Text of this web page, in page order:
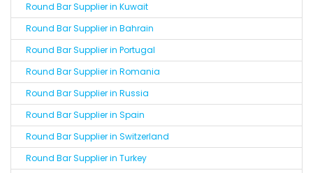
Round Bar Supplier in Kuwait
Round Bar Supplier in Bahrain
Round Bar Supplier in Portugal
Round Bar Supplier in Romania
Round Bar Supplier in Russia
Round Bar Supplier in Spain
Round Bar Supplier in Switzerland
Round Bar Supplier in Turkey